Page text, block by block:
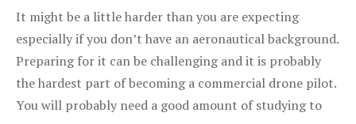
It might be a little harder than you are expecting
especially if you don’t have an aeronautical background.
Preparing for it can be challenging and it is probably
the hardest part of becoming a commercial drone pilot.
You will probably need a good amount of studying to